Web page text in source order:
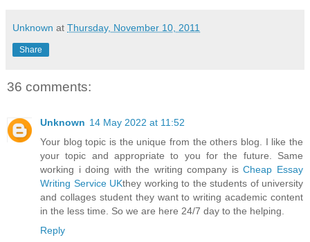
Unknown at Thursday, November 10, 2011
Share
36 comments:
Unknown 14 May 2022 at 11:52
Your blog topic is the unique from the others blog. I like the
your topic and appropriate to you for the future. Same
working i doing with the writing company isCheap Essay
Writing Service UKthey working to the students of university
and collages student they want to writing academic content
in the less time. So we are here 24/7 day to the helping.
Reply